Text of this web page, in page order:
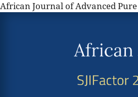
African Journal of Advanced Pure